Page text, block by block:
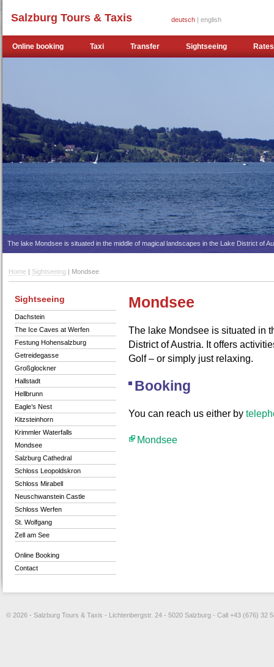
Salzburg Tours & Taxis deutsch | english
Online booking Taxi Transfer Sightseeing Rates
The lake Mondsee is situated in the middle of magical landscapes in the Lake District of
Home | Sightseeing | Mondsee
Sightseeing
Dachstein
The Ice Caves at Werfen
Festung Hohensalzburg
Getreidegasse
Großglockner
Hallstadt
Hellbrunn
Eagle’s Nest
Kitzsteinhorn
Krimmler Waterfalls
Mondsee
Salzburg Cathedral
Schloss Leopoldskron
Schloss Mirabell
Neuschwanstein Castle
Schloss Werfen
St. Wolfgang
Zell am See
Online Booking
Contact
Mondsee
The lake Mondsee is situated in
District of Austria. It offers
Golf – or simply just relaxing.
Booking
You can reach us either by
Mondsee
© 2026 - Salzburg Tours & Taxis - Lichtenbergstr. 24 - 5020 Salzburg - Call +43 (676) 32